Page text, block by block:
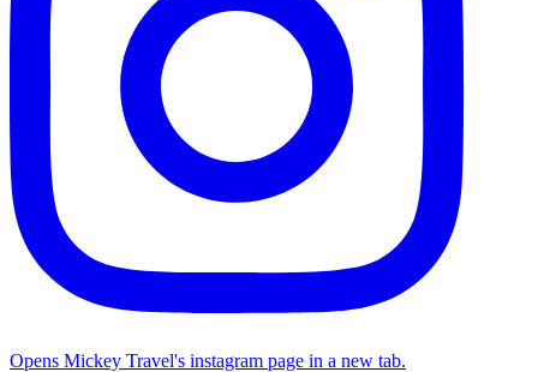
Opens Mickey Travel's instagram page in a new tab.